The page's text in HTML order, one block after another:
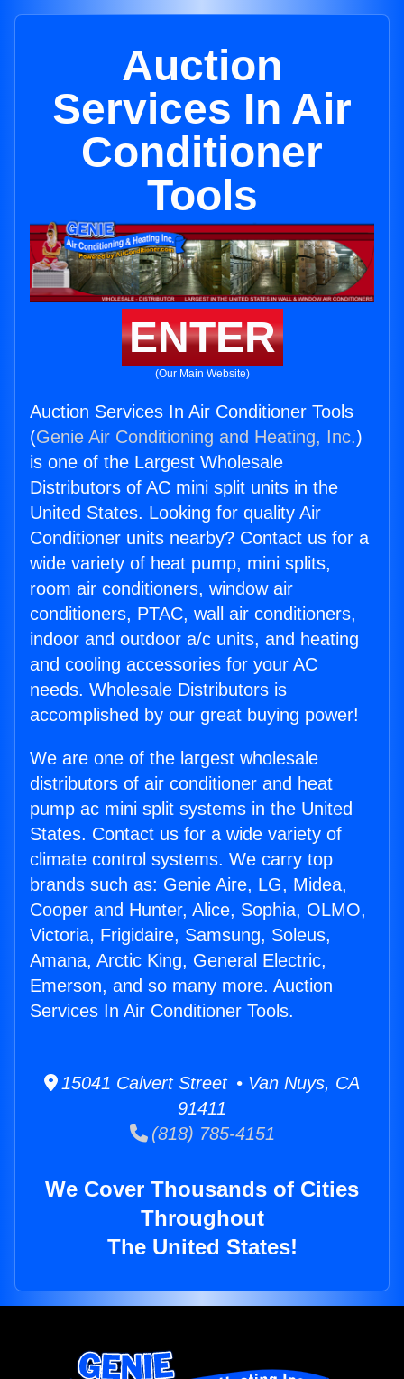
Auction
Services In Air
Conditioner
Tools
ENTER
(Our Main Website)
Auction Services In Air Conditioner Tools
(Genie Air Conditioning and Heating, Inc.)
is one of the Largest Wholesale
Distributors of AC mini split units in the
United States. Looking for quality Air
Conditioner units nearby? Contact us for a
wide variety of heat pump, mini splits,
room air conditioners, window air
conditioners, PTAC, wall air conditioners,
indoor and outdoor a/c units, and heating
and cooling accessories for your AC
needs. Wholesale Distributors is
accomplished by our great buying power!
We are one of the largest wholesale
distributors of air conditioner and heat
pump ac mini split systems in the United
States. Contact us for a wide variety of
climate control systems. We carry top
brands such as: Genie Aire, LG, Midea,
Cooper and Hunter, Alice, Sophia, OLMO,
Victoria, Frigidaire, Samsung, Soleus,
Amana, Arctic King, General Electric,
Emerson, and so many more. Auction
Services In Air Conditioner Tools.
15041 Calvert Street • Van Nuys, CA
91411
(818) 785-4151
We Cover Thousands of Cities
Throughout
The United States!